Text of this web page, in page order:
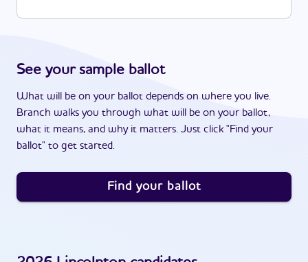
See your sample ballot
What will be on your ballot depends on where you live.
Branch walks you through what will be on your ballot,
what it means, and why it matters. Just click "Find your
ballot" to get started.
Find your ballot